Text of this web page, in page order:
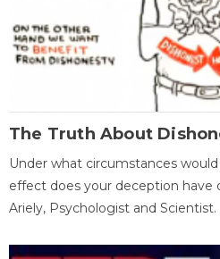
The Truth About
Under what circumstances
effect does your deception have
Ariely, Psychologist and Scientist.